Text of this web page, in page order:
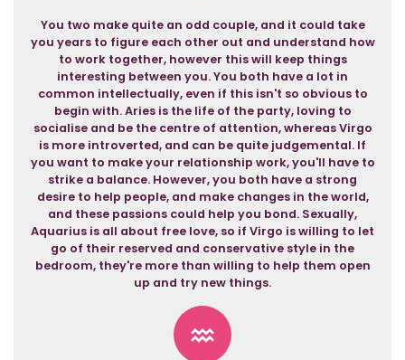
You two make quite an odd couple, and it could take
you years to figure each other out and understand how
to work together, however this will keep things
interesting between you. You both have a lot in
common intellectually, even if this isn't so obvious to
begin with. Aries is the life of the party, loving to
socialise and be the centre of attention, whereas Virgo
is more introverted, and can be quite judgemental. If
you want to make your relationship work, you'll have to
strike a balance. However, you both have a strong
desire to help people, and make changes in the world,
and these passions could help you bond. Sexually,
Aquarius is all about free love, so if Virgo is willing to let
go of their reserved and conservative style in the
bedroom, they're more than willing to help them open
up and try new things.